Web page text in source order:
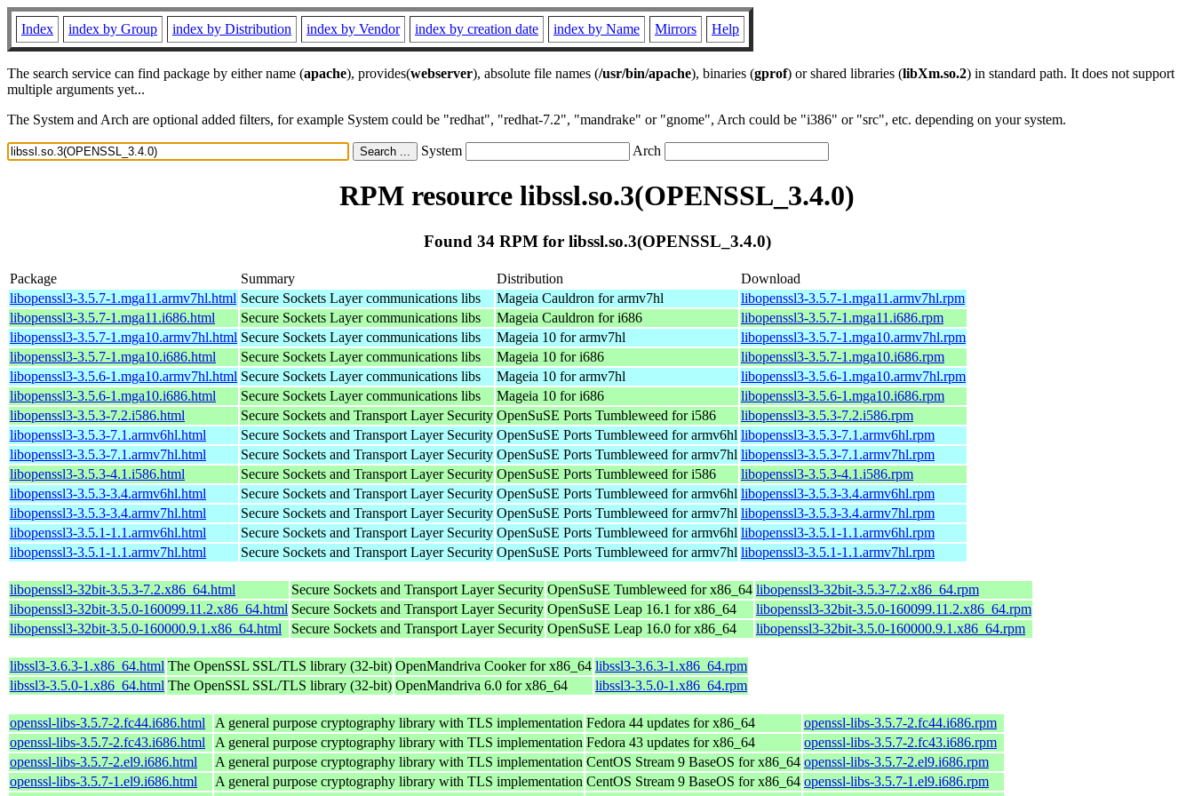
Index index by Group index by Distribution index by Vendor index by creation date index by Name Mirrors Help
The search service can find package by either name (apache), provides(webserver), absolute file names (/usr/bin/apache), binaries (gprof) or shared libraries (libXm.so.2) in standard path. It does not support
multiple arguments yet...
The System and Arch are optional added filters, for example System could be "redhat", "redhat-7.2", "mandrake" or "gnome", Arch could be "i386" or "src", etc. depending on your system.
System Arch
RPM resource libssl.so.3(OPENSSL_3.4.0)
Found 34 RPM for libssl.so.3(OPENSSL_3.4.0)
Package Summary Distribution
Download
libopenssl3-3.5.7-1.mga11.armv7hl.html Secure Sockets Layer communications libs Mageia Cauldron for armv7hl
libopenssl3-3.5.7-1.mga11.armv7hl.rpm
libopenssl3-3.5.7-1.mga11.i686.html
Secure Sockets Layer communications libs Mageia Cauldron for i686
libopenssl3-3.5.7-1.mga11.i686.rpm
libopenssl3-3.5.7-1.mga10.armv7hl.html Secure Sockets Layer communications libs Mageia 10 for armv7hl
libopenssl3-3.5.7-1.mga10.armv7hl.rpm
libopenssl3-3.5.7-1.mga10.i686.html
Secure Sockets Layer communications libs Mageia 10 for i686
libopenssl3-3.5.7-1.mga10.i686.rpm
libopenssl3-3.5.6-1.mga10.armv7hl.html Secure Sockets Layer communications libs Mageia 10 for armv7hl
libopenssl3-3.5.6-1.mga10.armv7hl.rpm
libopenssl3-3.5.6-1.mga10.i686.html
Secure Sockets Layer communications libs Mageia 10 for i686
libopenssl3-3.5.6-1.mga10.i686.rpm
libopenssl3-3.5.3-7.2.i586.html
Secure Sockets and Transport Layer Security OpenSuSE Ports Tumbleweed for i586
libopenssl3-3.5.3-7.2.i586.rpm
libopenssl3-3.5.3-7.1.armv6hl.html
Secure Sockets and Transport Layer Security OpenSuSE Ports Tumbleweed for armv6hl libopenssl3-3.5.3-7.1.armv6hl.rpm
libopenssl3-3.5.3-7.1.armv7hl.html
Secure Sockets and Transport Layer Security OpenSuSE Ports Tumbleweed for armv7hl libopenssl3-3.5.3-7.1.armv7hl.rpm
libopenssl3-3.5.3-4.1.i586.html
Secure Sockets and Transport Layer Security OpenSuSE Ports Tumbleweed for i586
libopenssl3-3.5.3-4.1.i586.rpm
libopenssl3-3.5.3-3.4.armv6hl.html
Secure Sockets and Transport Layer Security OpenSuSE Ports Tumbleweed for armv6hl libopenssl3-3.5.3-3.4.armv6hl.rpm
libopenssl3-3.5.3-3.4.armv7hl.html
Secure Sockets and Transport Layer Security OpenSuSE Ports Tumbleweed for armv7hl libopenssl3-3.5.3-3.4.armv7hl.rpm
libopenssl3-3.5.1-1.1.armv6hl.html
Secure Sockets and Transport Layer Security OpenSuSE Ports Tumbleweed for armv6hl libopenssl3-3.5.1-1.1.armv6hl.rpm
libopenssl3-3.5.1-1.1.armv7hl.html
Secure Sockets and Transport Layer Security OpenSuSE Ports Tumbleweed for armv7hl libopenssl3-3.5.1-1.1.armv7hl.rpm
libopenssl3-32bit-3.5.3-7.2.x86_64.html Secure Sockets and Transport Layer Security OpenSuSE Tumbleweed for x86_64 libopenssl3-32bit-3.5.3-7.2.x86_64.rpm
libopenssl3-32bit-3.5.0-160099.11.2.x86_64.html Secure Sockets and Transport Layer Security OpenSuSE Leap 16.1 for x86_64
libopenssl3-32bit-3.5.0-160099.11.2.x86_64.rpm
libopenssl3-32bit-3.5.0-160000.9.1.x86_64.html
Secure Sockets and Transport Layer Security OpenSuSE Leap 16.0 for x86_64 libopenssl3-32bit-3.5.0-160000.9.1.x86_64.rpm
libssl3-3.6.3-1.x86_64.html The OpenSSL SSL/TLS library (32-bit) OpenMandriva Cooker for x86_64 libssl3-3.6.3-1.x86_64.rpm
libssl3-3.5.0-1.x86_64.html The OpenSSL SSL/TLS library (32-bit) OpenMandriva 6.0 for x86_64 libssl3-3.5.0-1.x86_64.rpm
openssl-libs-3.5.7-2.fc44.i686.html A general purpose cryptography library with TLS implementation Fedora 44 updates for x86_64
openssl-libs-3.5.7-2.fc44.i686.rpm
openssl-libs-3.5.7-2.fc43.i686.html
A general purpose cryptography library with TLS implementation Fedora 43 updates for x86_64
openssl-libs-3.5.7-2.fc43.i686.rpm
openssl-libs-3.5.7-2.el9.i686.html
A general purpose cryptography library with TLS implementation CentOS Stream 9 BaseOS for x86_64 openssl-libs-3.5.7-2.el9.i686.rpm
openssl-libs-3.5.7-1.el9.i686.html
A general purpose cryptography library with TLS implementation CentOS Stream 9 BaseOS for x86_64 openssl-libs-3.5.7-1.el9.i686.rpm